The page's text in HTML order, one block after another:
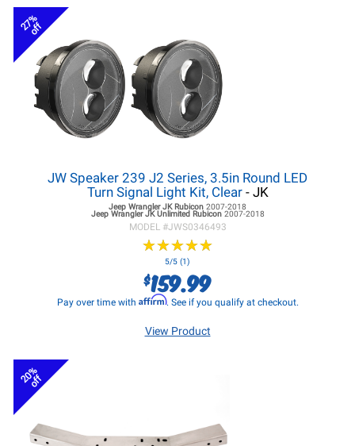
27%
off
JW Speaker 239 J2 Series, 3.5in Round LED
Turn Signal Light Kit, Clear- JK
Jeep Wrangler JKRubicon 2007-2018
Jeep Wrangler JKUnlimited Rubicon 2007-2018
MODEL #JWS0346493
★★★★★
★★★★★
5/5 (1)
$159.99
Pay over time with Affirm. See if you qualify at checkout.
View Product
20%
off